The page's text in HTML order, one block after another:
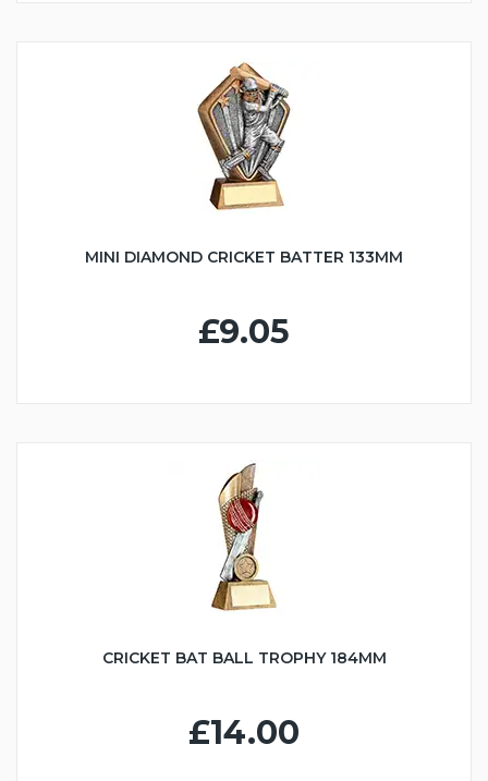
MINI DIAMOND CRICKET BATTER 133MM
£9.05
CRICKET BAT BALL TROPHY 184MM
£14.00